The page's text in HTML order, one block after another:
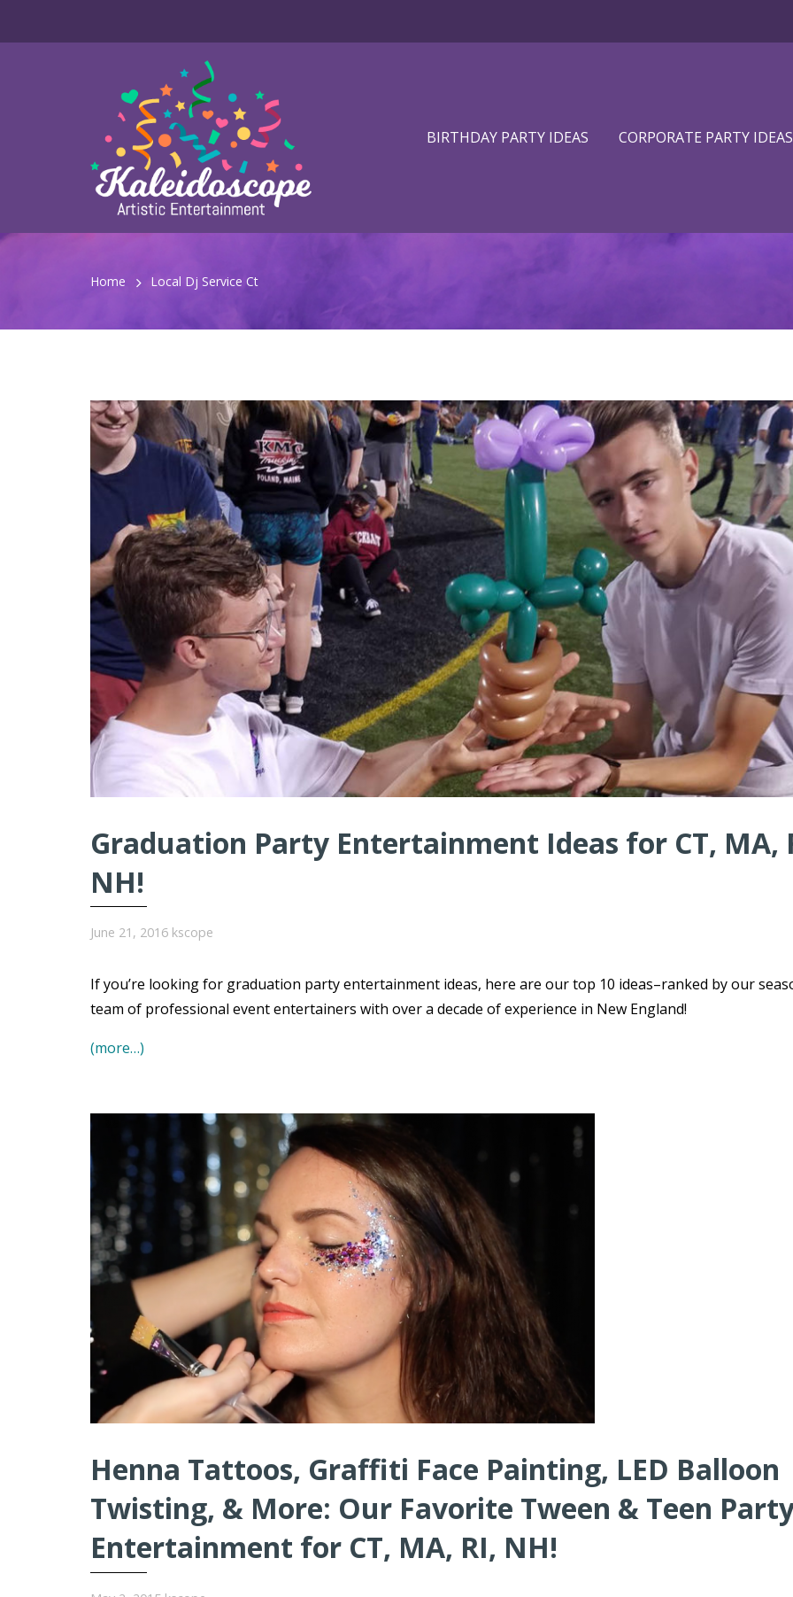
BIRTHDAY PARTY IDEAS CORPORATE PARTY IDEAS
Home Local Dj Service Ct
Graduation Party Entertainment Ideas for CT, MA,
NH!
June 21, 2016 kscope
If you’re looking for graduation party entertainment ideas, here are our top 10 ideas–ranked by our
team of professional event entertainers with over a decade of experience in New England!
(more…)
Henna Tattoos, Graffiti Face Painting, LED Balloon
Twisting, & More: Our Favorite Tween & Teen
Entertainment for CT, MA, RI, NH!